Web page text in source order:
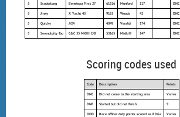
5 Scootalong Beneteau First 27 61516 Munford 117 DNC
5 Jinxy X Yacht 43 9163 Woods 42 DNC
5 Quicky J/24 4049 Veraldi 174 DNC
5 Serendipity Too C&C 35 MKIII C/B 53165 Midkiff 147 DNC
Scoring codes used
Code Description Points
DNC Did not come to the starting area Varies
DNF Started but did not finish 9
OOD Race officer duty points scored as RDGa Varies